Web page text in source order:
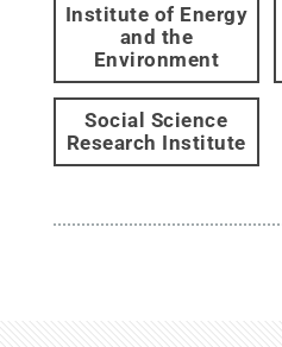
Institute of Energy
and the
Environment
Social Science
Research Institute